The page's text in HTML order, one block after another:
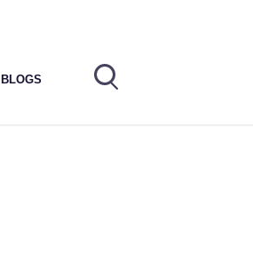
BLOGS